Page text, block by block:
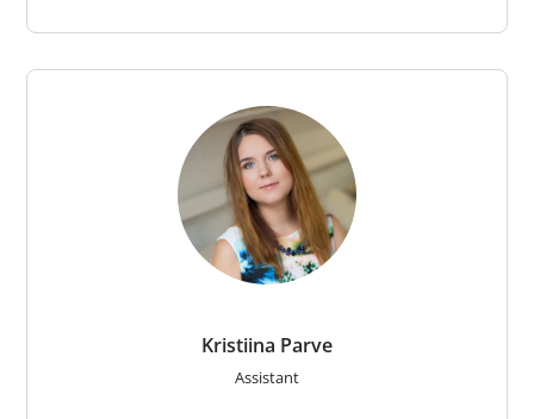
Kristiina Parve
Assistant